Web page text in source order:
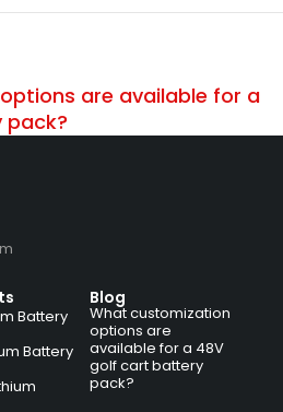
are available for a
Battery
Battery
Blog
What customization
options are
available for a 48V
golf cart battery
pack?